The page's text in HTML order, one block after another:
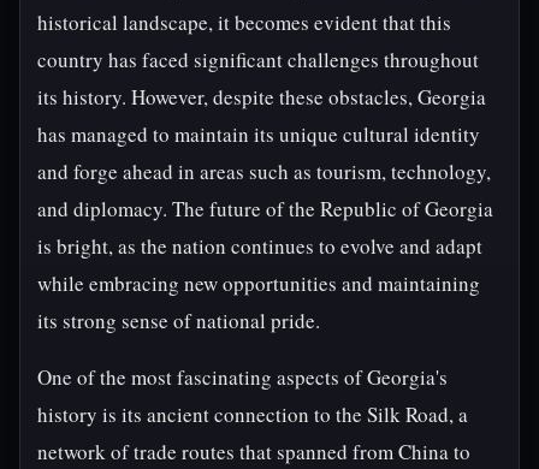
historical landscape, it becomes evident that this
country has faced significant challenges throughout
its history. However, despite these obstacles, Georgia
has managed to maintain its unique cultural identity
and forge ahead in areas such as tourism, technology,
and diplomacy. The future of the Republic of Georgia
is bright, as the nation continues to evolve and adapt
while embracing new opportunities and maintaining
its strong sense of national pride.
One of the most fascinating aspects of Georgia's
history is its ancient connection to the Silk Road, a
network of trade routes that spanned from China to